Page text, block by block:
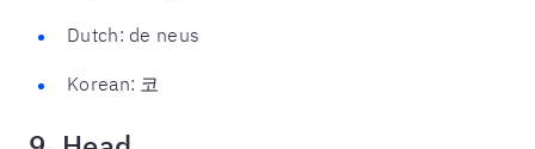
Dutch: de neus
Korean: 코